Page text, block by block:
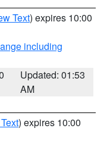
Text) expires 10:00
including
Updated: 01:53
AM
) expires 10:00